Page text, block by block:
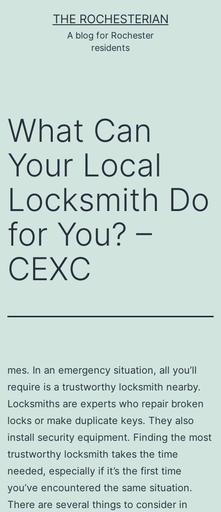
THE ROCHESTERIAN
A blog for Rochester
residents
What Can
Your Local
Locksmith Do
for You? –
CEXC
mes. In an emergency situation, all you’ll
require is a trustworthy locksmith nearby.
Locksmiths are experts who repair broken
locks or make duplicate keys. They also
install security equipment. Finding the most
trustworthy locksmith takes the time
needed, especially if it’s the first time
you’ve encountered the same situation.
There are several things to consider in